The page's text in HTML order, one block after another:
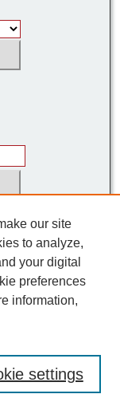
our site
to analyze,
your digital
preferences
information,
settings